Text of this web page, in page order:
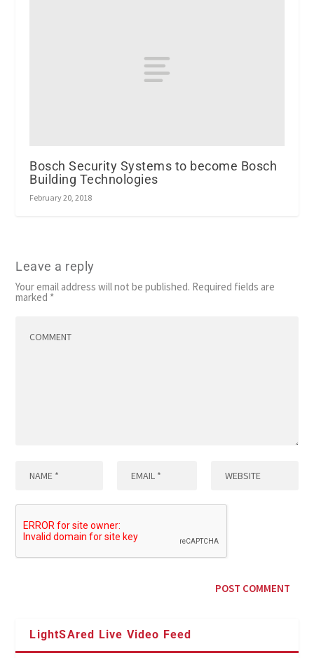
Bosch Security Systems to become Bosch
Building Technologies
February 20, 2018
Leave a reply
Your email address will not be published. Required fields are
marked *
LightSAred Live Video Feed